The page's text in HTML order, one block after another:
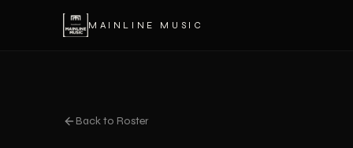
MAINLINE MUSIC
Back to Roster